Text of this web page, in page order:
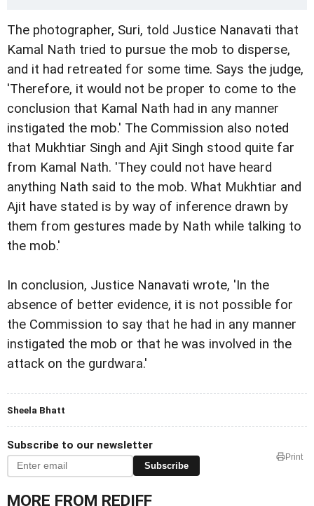
The photographer, Suri, told Justice Nanavati that
Kamal Nath tried to pursue the mob to disperse,
and it had retreated for some time. Says the judge,
'Therefore, it would not be proper to come to the
conclusion that Kamal Nath had in any manner
instigated the mob.' The Commission also noted
that Mukhtiar Singh and Ajit Singh stood quite far
from Kamal Nath. 'They could not have heard
anything Nath said to the mob. What Mukhtiar and
Ajit have stated is by way of inference drawn by
them from gestures made by Nath while talking to
the mob.'
In conclusion, Justice Nanavati wrote, 'In the
absence of better evidence, it is not possible for
the Commission to say that he had in any manner
instigated the mob or that he was involved in the
attack on the gurdwara.'
Sheela Bhatt
Subscribe to our newsletter
Subscribe
Print
MORE FROM REDIFF